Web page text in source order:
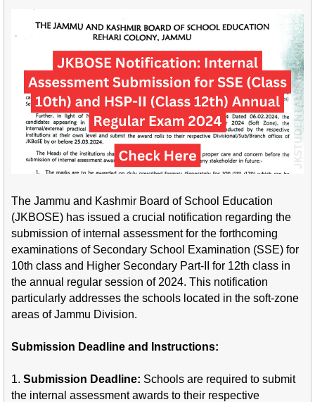
The Jammu and Kashmir Board of School Education
(JKBOSE) has issued a crucial notification regarding the
submission of internal assessment for the forthcoming
examinations of Secondary School Examination (SSE) for
10th class and Higher Secondary Part-II for 12th class in
the annual regular session of 2024. This notification
particularly addresses the schools located in the soft-zone
areas of Jammu Division.
Submission Deadline and Instructions:
1. Submission Deadline: Schools are required to submit
the internal assessment awards to their respective